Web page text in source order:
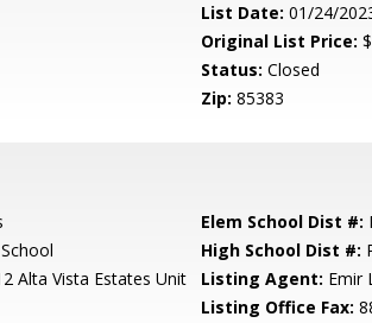
List Date: 01/24/
Original List Price:
Status: Closed
Zip: 85383
Elem School Dist #:
High School Dist #:
Alta Vista Estates Unit
Listing Agent: Emir
Listing Office Fax: